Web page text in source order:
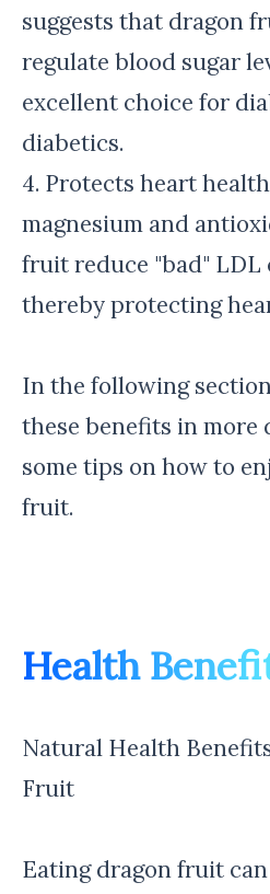
suggests that dragon
regulate blood sugar
excellent choice for
diabetics.
4. Protects heart
magnesium and
fruit reduce "bad" LDL
thereby protecting
In the following
these benefits in more
some tips on how to
fruit.
Health
Natural Health
Fruit
Eating dragon fruit